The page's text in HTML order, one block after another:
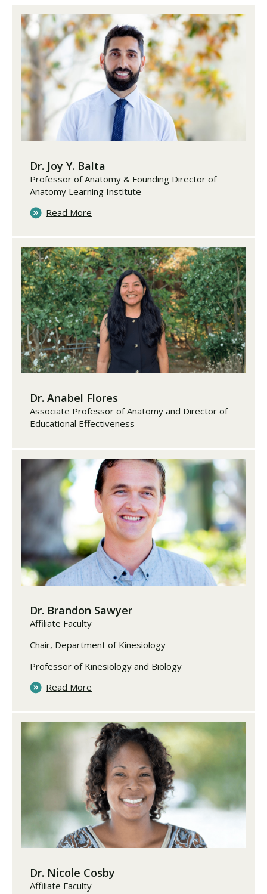
Dr. Joy Y. Balta
Professor of Anatomy & Founding Director of
Anatomy Learning Institute
Read More
Dr. Anabel Flores
Associate Professor of Anatomy and Director of
Educational Effectiveness
Dr. Brandon Sawyer
Affiliate Faculty
Chair, Department of Kinesiology
Professor of Kinesiology and Biology
Read More
Dr. Nicole Cosby
Affiliate Faculty